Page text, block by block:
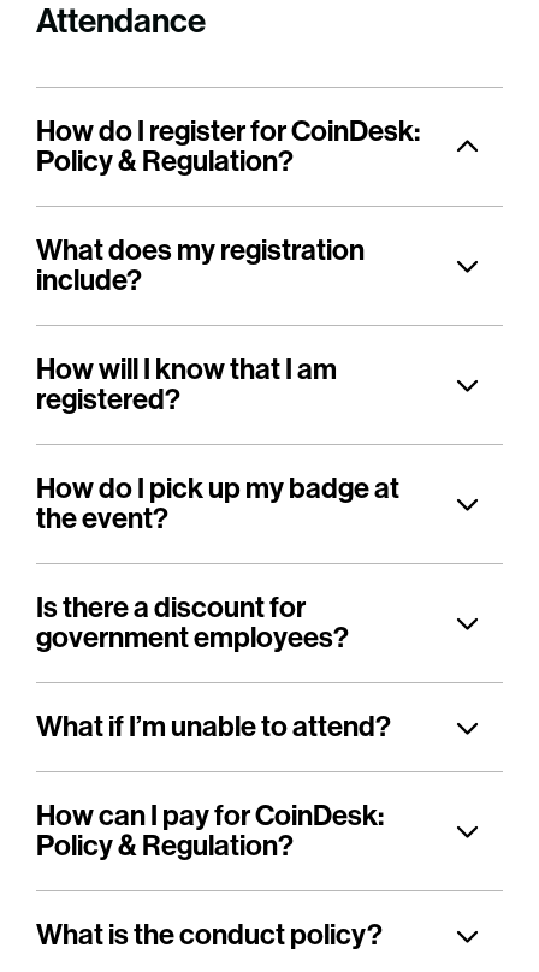
Attendance
How do I register for CoinDesk:
Policy & Regulation?
What does my registration
include?
How will I know that I am
registered?
How do I pick up my badge at
the event?
Is there a discount for
government employees?
What if I’m unable to attend?
How can I pay for CoinDesk:
Policy & Regulation?
What is the conduct policy?